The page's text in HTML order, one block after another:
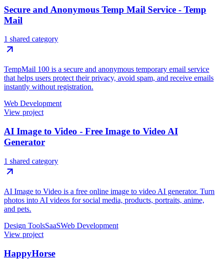
Secure and Anonymous Temp Mail Service - Temp
Mail
1 shared category
TempMail 100 is a secure and anonymous temporary email service
that helps users protect their privacy, avoid spam, and receive emails
instantly without registration.
Web Development
View project
AI Image to Video - Free Image to Video AI
Generator
1 shared category
AI Image to Video is a free online image to video AI generator. Turn
photos into AI videos for social media, products, portraits, anime,
and pets.
Design ToolsSaaSWeb Development
View project
HappyHorse